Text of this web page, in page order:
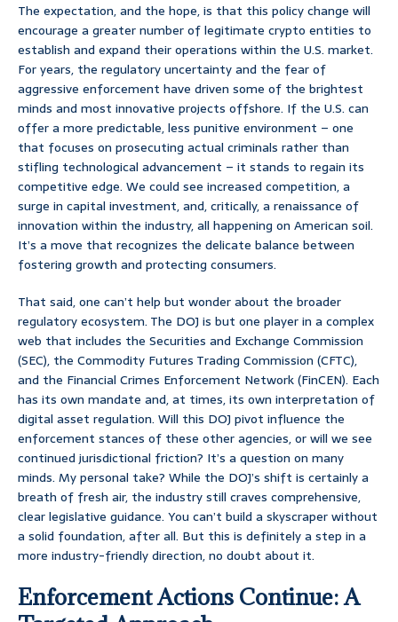
The expectation, and the hope, is that this policy change will
encourage a greater number of legitimate crypto entities to
establish and expand their operations within the U.S. market.
For years, the regulatory uncertainty and the fear of
aggressive enforcement have driven some of the brightest
minds and most innovative projects offshore. If the U.S. can
offer a more predictable, less punitive environment – one
that focuses on prosecuting actual criminals rather than
stifling technological advancement – it stands to regain its
competitive edge. We could see increased competition, a
surge in capital investment, and, critically, a renaissance of
innovation within the industry, all happening on American soil.
It’s a move that recognizes the delicate balance between
fostering growth and protecting consumers.
That said, one can’t help but wonder about the broader
regulatory ecosystem. The DOJ is but one player in a complex
web that includes the Securities and Exchange Commission
(SEC), the Commodity Futures Trading Commission (CFTC),
and the Financial Crimes Enforcement Network (FinCEN). Each
has its own mandate and, at times, its own interpretation of
digital asset regulation. Will this DOJ pivot influence the
enforcement stances of these other agencies, or will we see
continued jurisdictional friction? It’s a question on many
minds. My personal take? While the DOJ’s shift is certainly a
breath of fresh air, the industry still craves comprehensive,
clear legislative guidance. You can’t build a skyscraper without
a solid foundation, after all. But this is definitely a step in a
more industry-friendly direction, no doubt about it.
Enforcement Actions Continue: A